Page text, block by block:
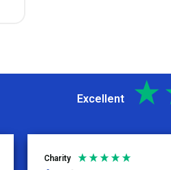
Excellent
Charity